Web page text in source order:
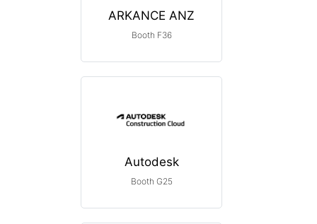
ARKANCE ANZ
Booth F36
Autodesk
Booth G25